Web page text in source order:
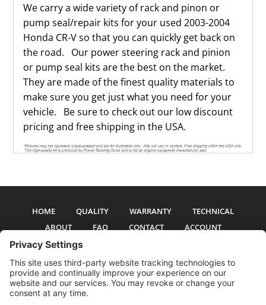
We carry a wide variety of rack and pinon or
pump seal/repair kits for your used 2003-2004
Honda CR-V so that you can quickly get back on
the road. Our power steering rack and pinion
or pump seal kits are the best on the market.
They are made of the finest quality materials to
make sure you get just what you need for your
vehicle. Be sure to check out our low discount
pricing and free shipping in the USA.
HOME QUALITY WARRANTY
TECHNICAL
ABOUT
FAQ CONTACT ACCOUNT
All pictures and text are copyright 2017-2026 PSS Enterprises, Inc. PSS
Enterprises is not affiliated with any auto manufacturer. Use of their names